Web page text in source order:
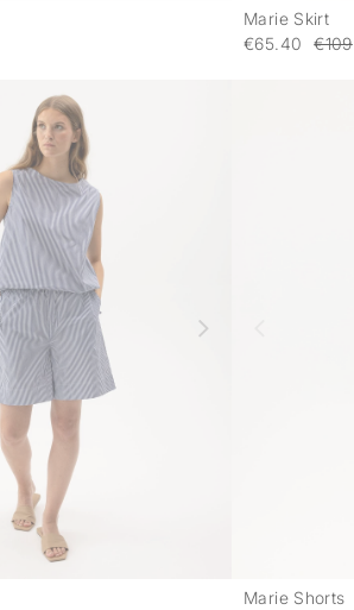
Marie Skirt
€65.40
€109
Marie Shorts